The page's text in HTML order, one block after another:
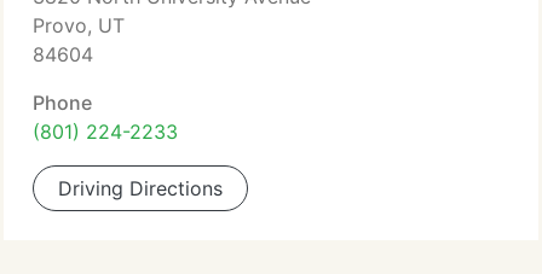
Provo, UT
84604
Phone
(801) 224-2233
Driving Directions